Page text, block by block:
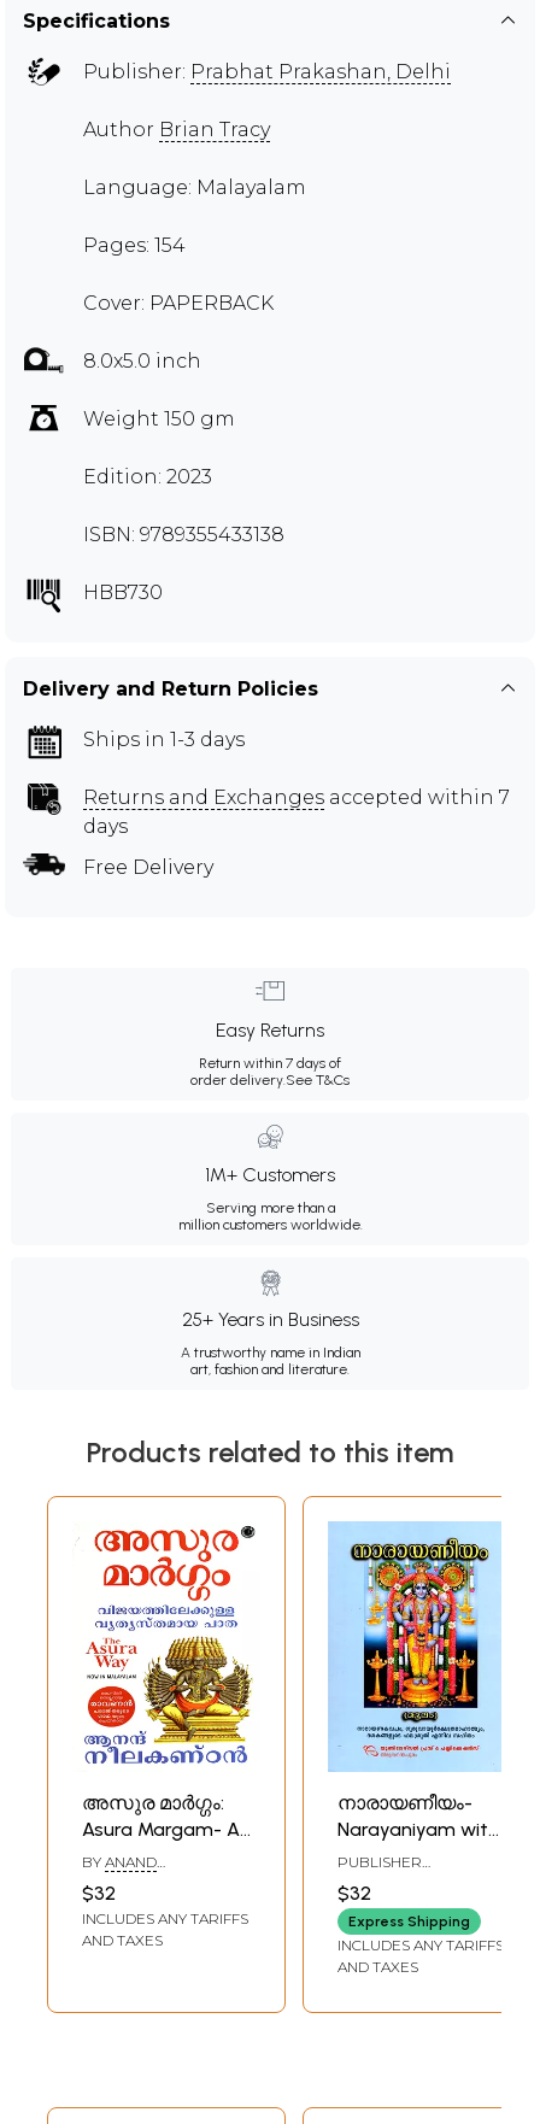
Specifications
Publisher: Prabhat Prakashan, Delhi
Author Brian Tracy
Language: Malayalam
Pages: 154
Cover: PAPERBACK
8.0x5.0 inch
Weight 150 gm
Edition: 2023
ISBN: 9789355433138
HBB730
Delivery and Return Policies
Ships in 1-3 days
Returns and Exchanges accepted within 7
days
Free Delivery
Easy Returns
Return within 7 days of
order delivery.See T&Cs
1M+ Customers
Serving more than a
million customers worldwide.
25+ Years in Business
A trustworthy name in Indian
art, fashion and literature.
Products related to this item
അസുര മാർഗ്ഗം:
Asura Margam- A
Different Path to
Success
(Malayalam)
BY ANAND
$32
INCLUDES ANY TARIFFS
AND TAXES
നാരായണീയം-
Narayaniyam with
Narayana
Kavacha,
Guruvayur Temple
Mahatmya, and
The Legend of
Success
PUBLISHER
PUBLICATIONS,
THIRUVANANTHAPURAM
$32
Express Shipping
INCLUDES ANY TARIFFS
AND TAXES